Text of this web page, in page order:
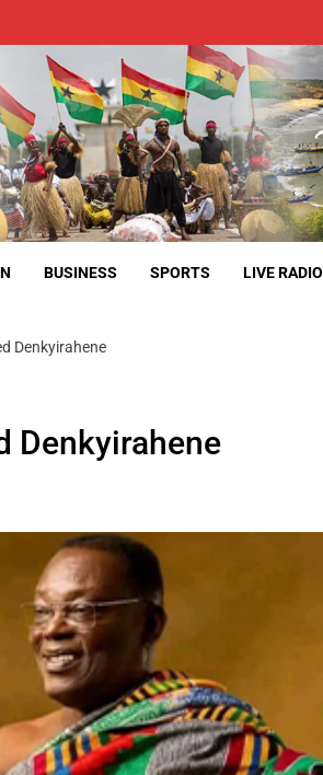
BUSINESS SPORTS LIVE RADIO
Denkyirahene
Denkyirahene